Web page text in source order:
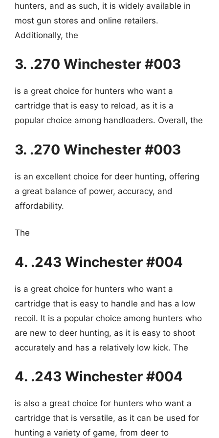
hunters, and as such, it is widely available in
most gun stores and online retailers.
Additionally, the
3. .270 Winchester #003
is a great choice for hunters who want a
cartridge that is easy to reload, as it is a
popular choice among handloaders. Overall, the
3. .270 Winchester #003
is an excellent choice for deer hunting, offering
a great balance of power, accuracy, and
affordability.
The
4. .243 Winchester #004
is a great choice for hunters who want a
cartridge that is easy to handle and has a low
recoil. It is a popular choice among hunters who
are new to deer hunting, as it is easy to shoot
accurately and has a relatively low kick. The
4. .243 Winchester #004
is also a great choice for hunters who want a
cartridge that is versatile, as it can be used for
hunting a variety of game, from deer to